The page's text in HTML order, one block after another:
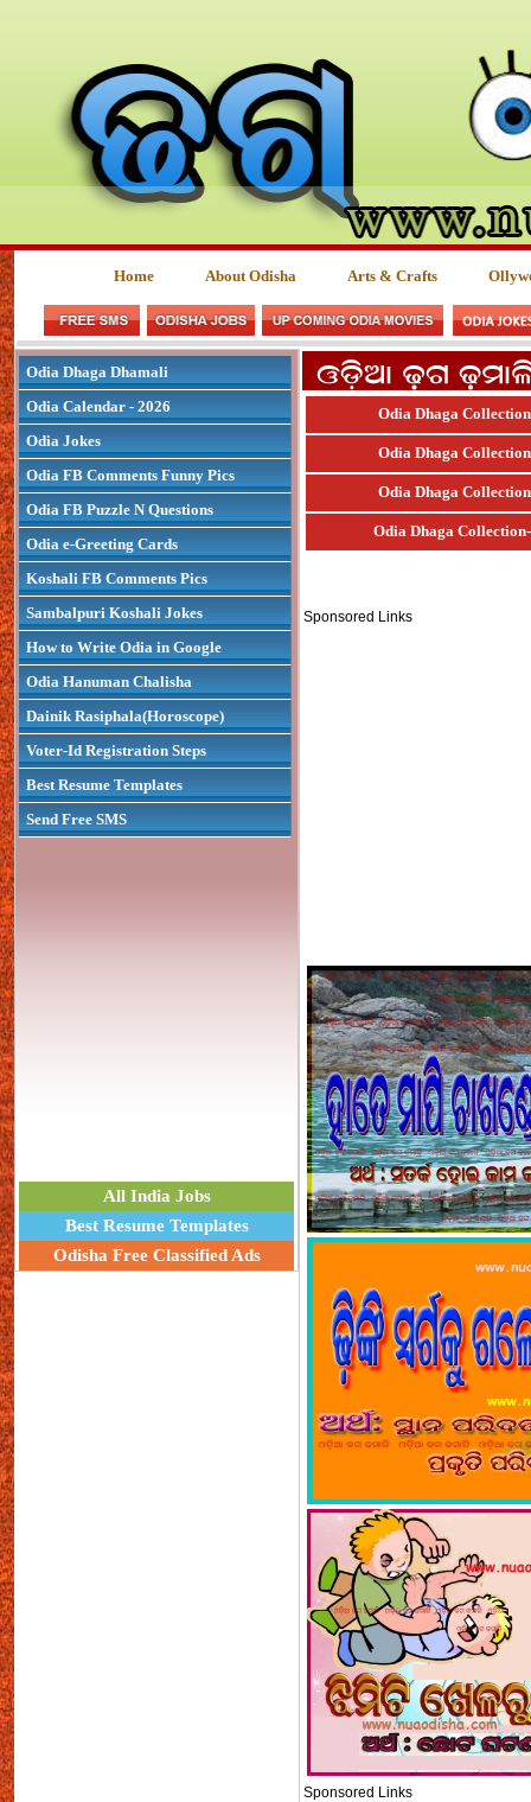
Home About Odisha Arts & Crafts
Odia Dhaga Dhamali
Odia Calendar - 2026
Odia Jokes
Odia FB Comments Funny Pics
Odia FB Puzzle N Questions
Odia e-Greeting Cards
Koshali FB Comments Pics
Sambalpuri Koshali Jokes
How to Write Odia in Google
Odia Hanuman Chalisha
Dainik Rasiphala(Horoscope)
Voter-Id Registration Steps
Best Resume Templates
Send Free SMS
All India Jobs
Best Resume Templates
Odisha Free Classified Ads
Odia Dhaga
Odia Dhaga
Odia Dhaga
Odia Dhaga
Sponsored Links
Sponsored Links